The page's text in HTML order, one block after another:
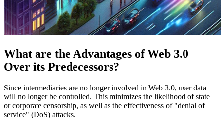
What are the Advantages of Web 3.0
Over its Predecessors?
Since intermediaries are no longer involved in Web 3.0, user data
will no longer be controlled. This minimizes the likelihood of state
or corporate censorship, as well as the effectiveness of "denial of
service" (DoS) attacks.